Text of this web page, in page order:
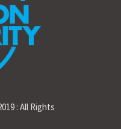
: All Rights